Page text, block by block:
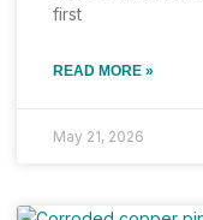
first
READ MORE »
May 21, 2026